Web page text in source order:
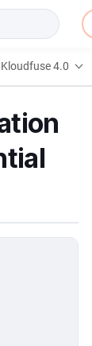
Kloudfuse 4.0